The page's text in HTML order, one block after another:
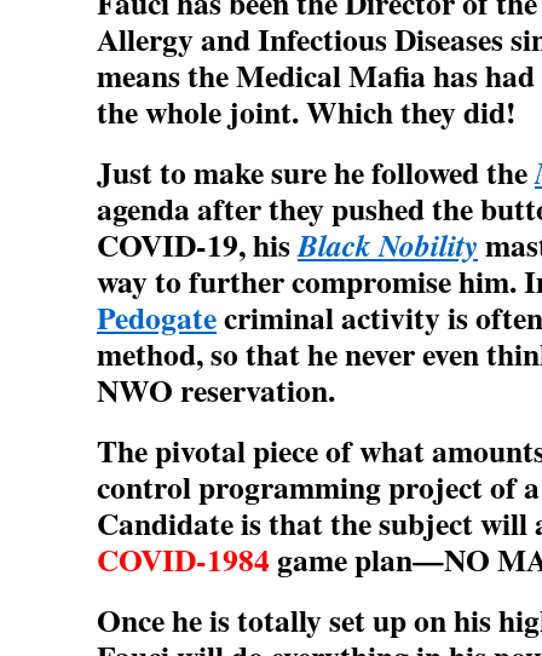
Allergy and Infectious Diseases
means the Medical Mafia has
the whole joint. Which they did!
Just to make sure he followed the
agenda after they pushed the
COVID-19, hisBlack Nobility
way to further compromise him.
Pedogatecriminal activity is
method, so that he never even
NWO reservation.
The pivotal piece of what
control programming project of
Candidate is that the subject will
COVID-1984game plan—NO
Once he is totally set up on his